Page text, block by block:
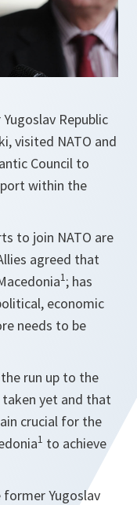
Republic
visited NATO and
Council to
within the
to join NATO are
agreed that
1; has
economic
needs to be
run up to the
taken yet and that
crucial for the
1 to achieve
Yugoslav